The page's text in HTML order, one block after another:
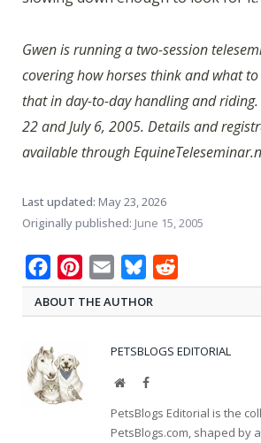
Gwen is running a two-session
covering how horses think and what
that in day-to-day handling and riding.
22 and July 6, 2005. Details and
available through
Last updated: May 23, 2026
Originally published: June 15, 2005
FacebookPinterest
Email Bluesky
ABOUT THE AUTHOR
PETSBLOGS EDITORIAL
WebsiteFacebook
PetsBlogs Editorial is the
PetsBlogs.com, shaped by